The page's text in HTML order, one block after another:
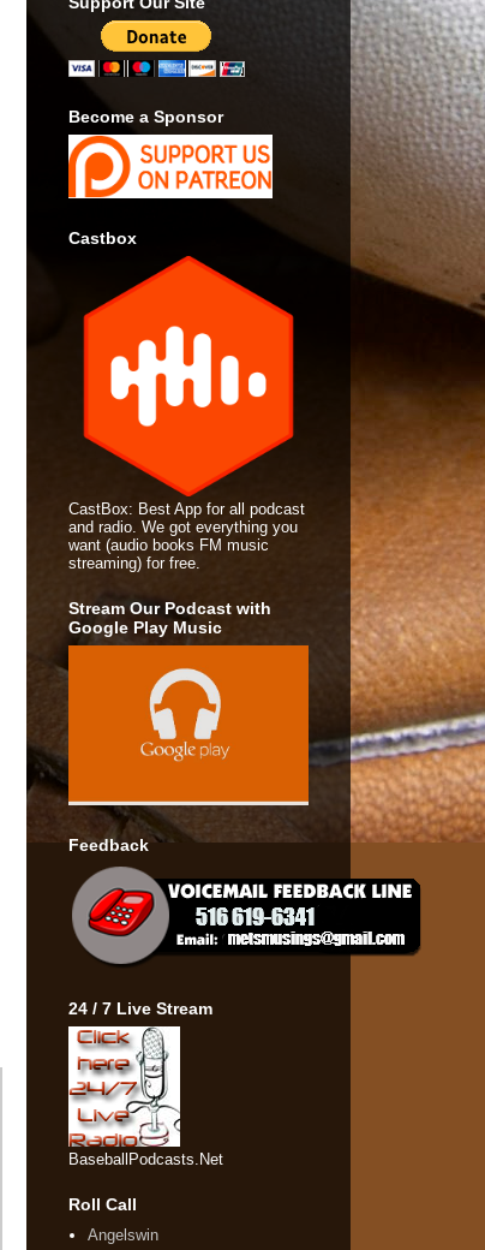
Become a Sponsor
Castbox
CastBox: Best App for all podcast
and radio. We got everything you
want (audio books FM music
streaming) for free.
Stream Our Podcast with
Google Play Music
Feedback
24 / 7 Live Stream
BaseballPodcasts.Net
Roll Call
Angelswin